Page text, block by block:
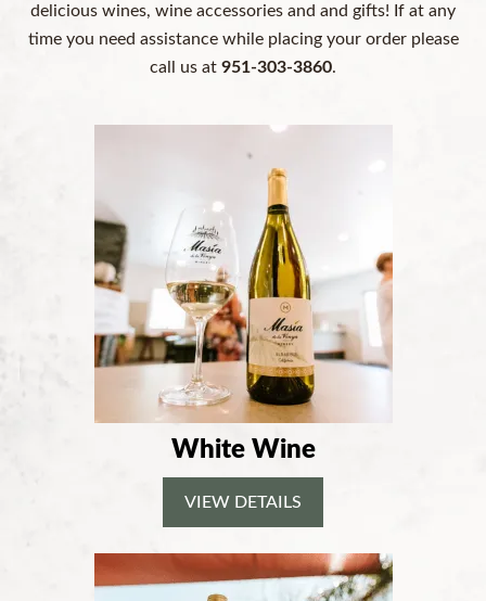
delicious wines, wine accessories and and gifts! If at any
time you need assistance while placing your order please
call us at 951-303-3860.
White Wine
VIEW DETAILS